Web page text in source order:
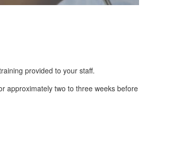
provided to your staff.
approximately two to three weeks before